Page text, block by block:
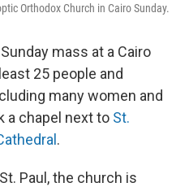
Orthodox Church in Cairo Sunday.
mass at a Cairo
25 people and
many women and
a chapel next to St.
.
Paul, the church is